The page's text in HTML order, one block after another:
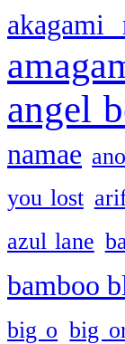
akagami
angel
namae
you lost
azul lane
bamboo
big o big